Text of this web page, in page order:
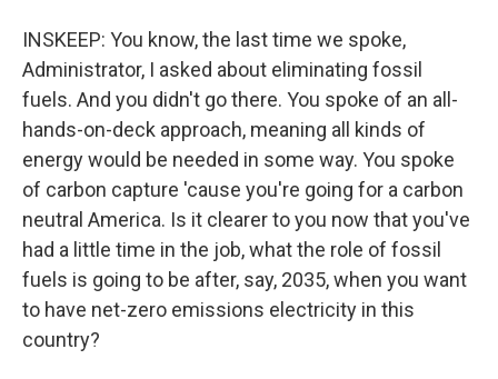
INSKEEP: You know, the last time we spoke,
Administrator, I asked about eliminating fossil
fuels. And you didn't go there. You spoke of an all-
hands-on-deck approach, meaning all kinds of
energy would be needed in some way. You spoke
of carbon capture 'cause you're going for a carbon
neutral America. Is it clearer to you now that you've
had a little time in the job, what the role of fossil
fuels is going to be after, say, 2035, when you want
to have net-zero emissions electricity in this
country?